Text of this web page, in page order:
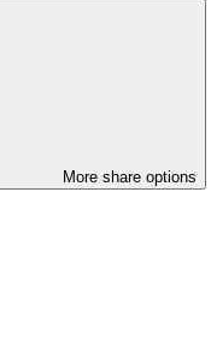
More share options